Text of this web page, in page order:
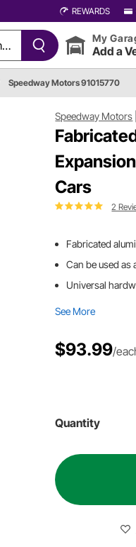
REWARDS
My
Add a
Speedway Motors 91015770
Speedway Motors
Cars
2
Fabricated
Can be used
Universal
See More
$93.99/
Quantity